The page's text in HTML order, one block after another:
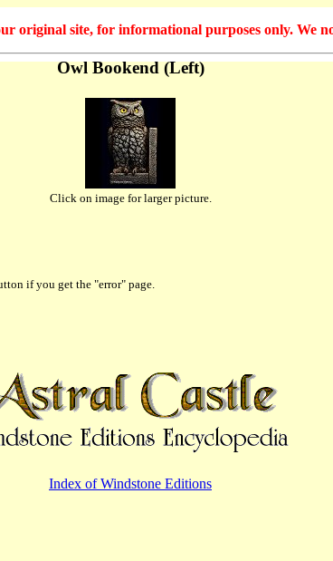
original site, for informational purposes only. We
Owl Bookend (Left)
Click on image for larger picture.
if you get the "error" page.
Index of Windstone Editions